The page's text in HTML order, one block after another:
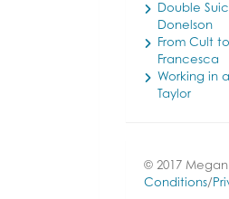
Double
Donelson
From Cult
Francesca
Working in
Taylor
© 2017
Conditions/